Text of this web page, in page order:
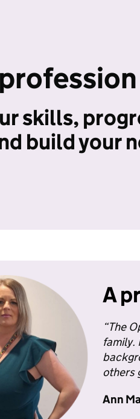
skills,
build your
A
“The
family.
others
Ann